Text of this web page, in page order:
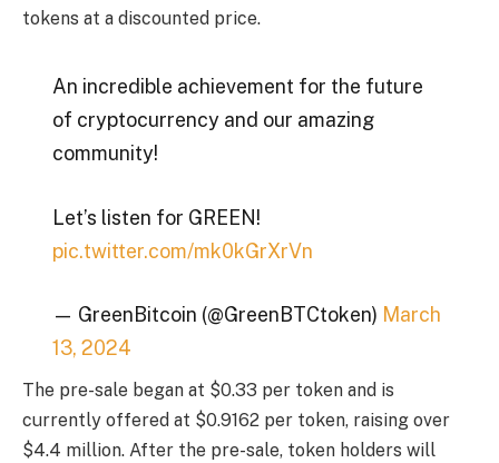
tokens at a discounted price.
An incredible achievement for the future
of cryptocurrency and our amazing
community!
Let’s listen for GREEN!
pic.twitter.com/mk0kGrXrVn
— GreenBitcoin (@GreenBTCtoken) March
13, 2024
The pre-sale began at $0.33 per token and is
currently offered at $0.9162 per token, raising over
$4.4 million. After the pre-sale, token holders will